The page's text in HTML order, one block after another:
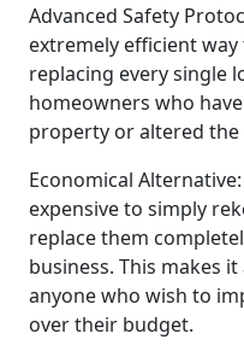
Advanced Safety
extremely efficient
replacing every single
homeowners who
property or altered the
Economical
expensive to simply
replace them
business. This makes
anyone who wish to
over their budget.